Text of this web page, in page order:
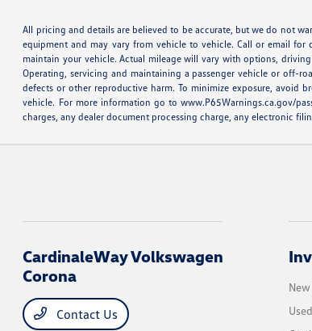
All pricing and details are believed to be accurate, but we do not
equipment and may vary from vehicle to vehicle. Call or email
maintain your vehicle. Actual mileage will vary with options,
Operating, servicing and maintaining a passenger vehicle or off-
defects or other reproductive harm. To minimize exposure, avoid
vehicle. For more information go to www.P65Warnings.ca.gov/
charges, any dealer document processing charge, any electronic
CardinaleWay Volkswagen
Corona
Contact Us